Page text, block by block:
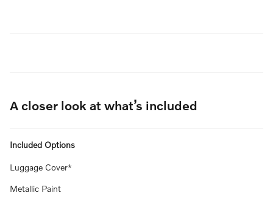
A closer look at what’s included
Included Options
Luggage Cover*
Metallic Paint